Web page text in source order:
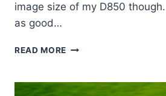
image size of my D850
as good…
READ MORE FUJI